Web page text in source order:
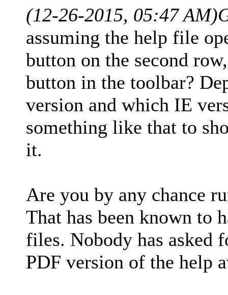
(12-26-2015, 05:47 AM)
assuming the help file
button on the second
button in the toolbar?
version and which IE
something like that to
it.
Are you by any chance
That has been known to
files. Nobody has asked
PDF version of the help